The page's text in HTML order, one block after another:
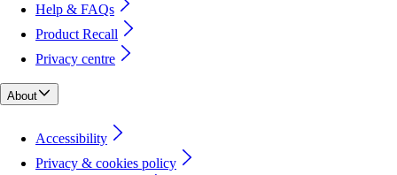
Help & FAQs
Product Recall
Privacy centre
About
Accessibility
Privacy & cookies policy